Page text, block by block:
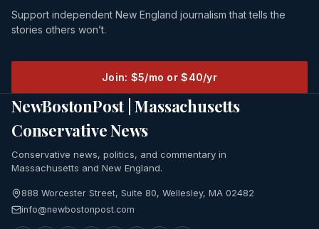
Support independent New England journalism that tells the
stories others won’t.
Join: $5/mo or $40/yr
NewBostonPost | Massachusetts
Conservative News
Conservative news, politics, and commentary in
Massachusetts and New England.
888 Worcester Street, Suite 80, Wellesley, MA 02482
info@newbostonpost.com